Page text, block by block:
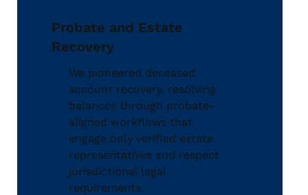
Probate and Estate
Recovery
We pioneered deceased
account recovery, resolving
balances through probate-
aligned workflows that
engage only verified estate
representatives and respect
jurisdictional legal
requirements.